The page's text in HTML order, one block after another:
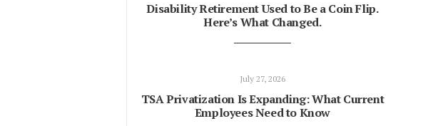
Disability Retirement Used to Be a Coin Flip.
Here’s What Changed.
July 27, 2026
TSA Privatization Is Expanding: What Current
Employees Need to Know